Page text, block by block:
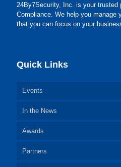
24By7Security, Inc. is your trusted
Compliance. We help you manage
that you can focus on your
Quick Links
Events
In the News
Awards
Partners